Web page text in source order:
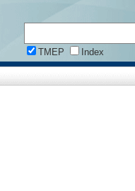
TMEP Index